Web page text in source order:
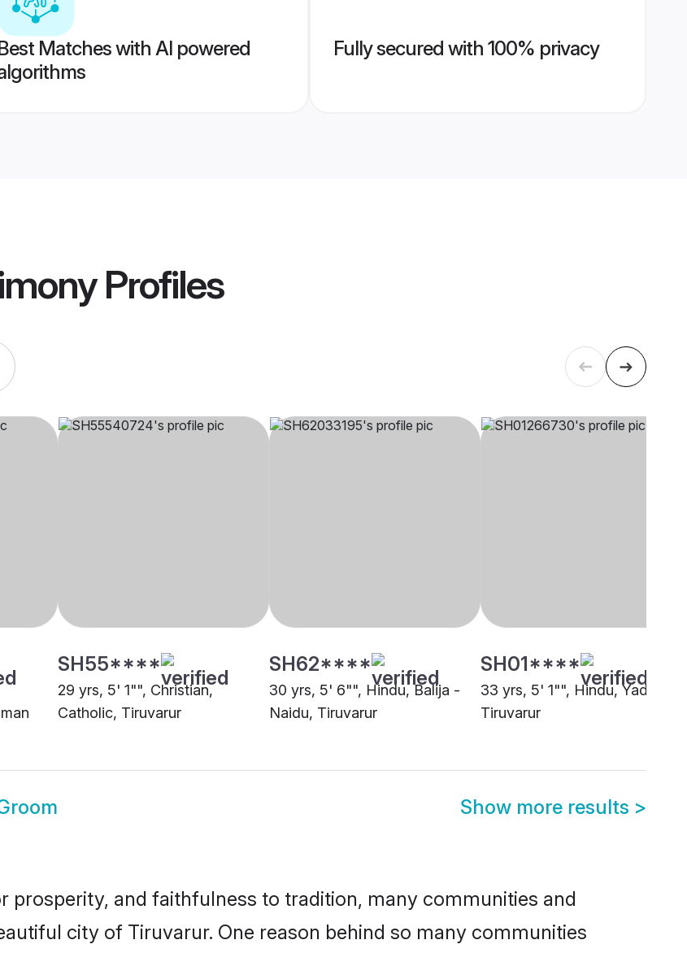
Matches with AI powered
Fully secured with 100% privacy
Profiles
SH55****
29 yrs, 5' 1"", Christian,
Catholic, Tiruvarur
SH62****
30 yrs, 5' 6"", Hindu, Balija -
Naidu, Tiruvarur
SH01****
33 yrs, 5' 1"", Hindu, Yadav,
Tiruvarur
Show more results >
prosperity, and faithfulness to tradition, many communities and
city of Tiruvarur. One reason behind so many communities